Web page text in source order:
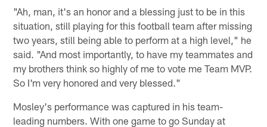
"Ah, man, it's an honor and a blessing just to be in this
situation, still playing for this football team after missing
two years, still being able to perform at a high level," he
said. "And most importantly, to have my teammates and
my brothers think so highly of me to vote me Team MVP.
So I'm very honored and very blessed."
Mosley's performance was captured in his team-
leading numbers. With one game to go Sunday at